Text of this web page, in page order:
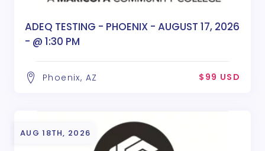
ADEQ TESTING - PHOENIX - AUGUST 17, 2026
- @ 1:30 PM
Phoenix, AZ $99 USD
AUG 18TH, 2026